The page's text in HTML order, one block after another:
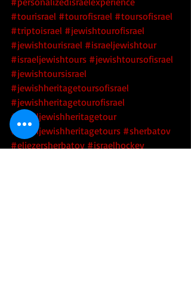
#tourisrael #tourofisrael #toursofisrael
#triptoisrael #jewishtourofisrael
#jewishtourisrael #israeljewishtour
#israeljewishtours #jewishtoursofisrael
#jewishtoursisrael
#jewishheritagetoursofisrael
#jewishheritagetourofisrael
#israeljewishheritagetour
#israeljewishheritagetours #sherbatov
#eliezersherbatov #israelhockey